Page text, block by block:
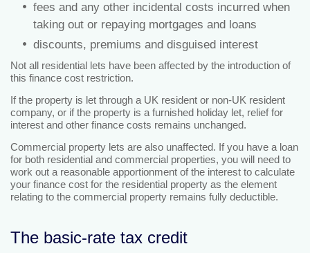
fees and any other incidental costs incurred when
taking out or repaying mortgages and loans
discounts, premiums and disguised interest
Not all residential lets have been affected by the introduction of
this finance cost restriction.
If the property is let through a UK resident or non-UK resident
company, or if the property is a furnished holiday let, relief for
interest and other finance costs remains unchanged.
Commercial property lets are also unaffected. If you have a loan
for both residential and commercial properties, you will need to
work out a reasonable apportionment of the interest to calculate
your finance cost for the residential property as the element
relating to the commercial property remains fully deductible.
The basic-rate tax credit